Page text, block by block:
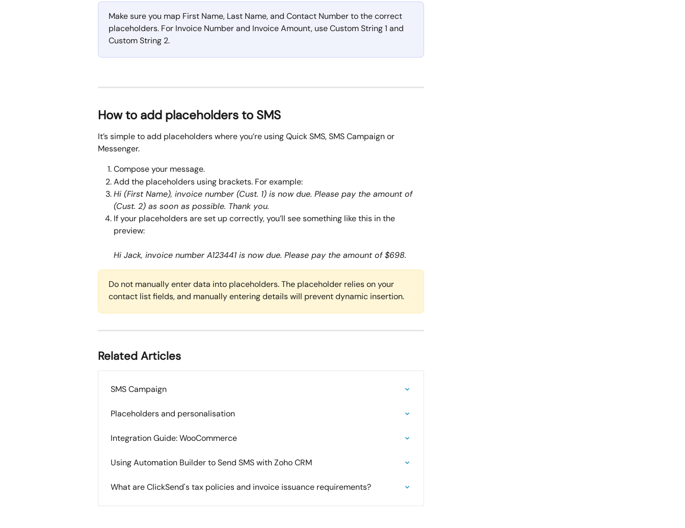
Make sure you map First Name, Last Name, and Contact Number to the correct
placeholders. For Invoice Number and Invoice Amount, use Custom String 1 and
Custom String 2.
How to add placeholders to SMS
It’s simple to add placeholders where you’re using Quick SMS, SMS Campaign or
Messenger.
Compose your message.
Add the placeholders using brackets. For example:
Hi (First Name), invoice number (Cust. 1) is now due. Please pay the amount of
(Cust. 2) as soon as possible. Thank you.
If your placeholders are set up correctly, you’ll see something like this in the
preview:
Hi Jack, invoice number A123441 is now due. Please pay the amount of $698.
Do not manually enter data into placeholders. The placeholder relies on your
contact list fields, and manually entering details will prevent dynamic insertion.
Related Articles
SMS Campaign
Placeholders and personalisation
Integration Guide: WooCommerce
Using Automation Builder to Send SMS with Zoho CRM
What are ClickSend's tax policies and invoice issuance requirements?